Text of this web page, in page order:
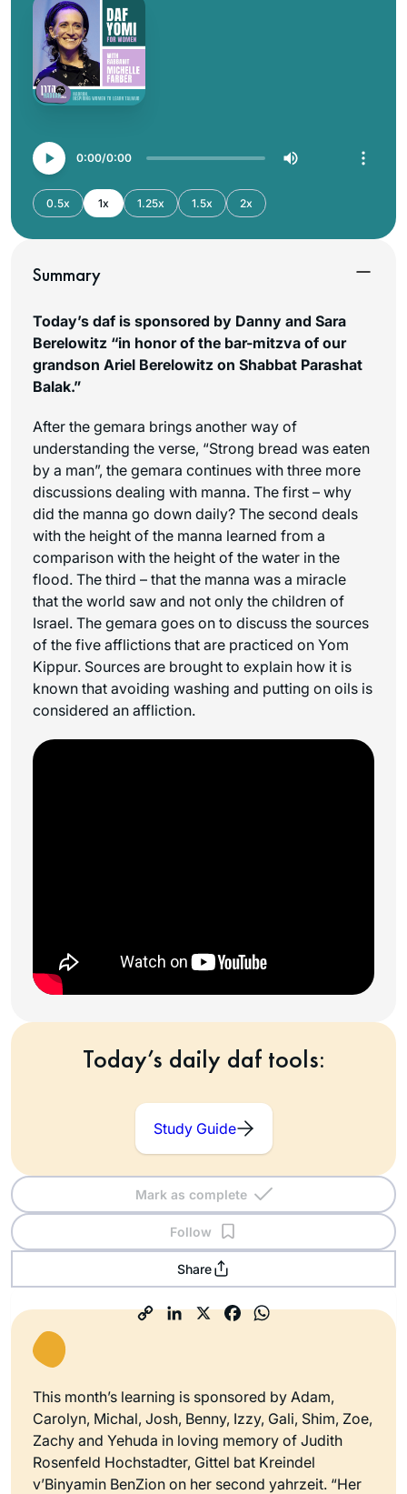
0:00 0:00
0.5x 1x 1.25x 1.5x 2x
Summary
Today’s daf is sponsored by Danny and Sara
Berelowitz “in honor of the bar-mitzva of our
grandson Ariel Berelowitz on Shabbat Parashat
Balak.”
After the gemara brings another way of
understanding the verse, “Strong bread was eaten
by a man”, the gemara continues with three more
discussions dealing with manna. The first – why
did the manna go down daily? The second deals
with the height of the manna learned from a
comparison with the height of the water in the
flood. The third – that the manna was a miracle
that the world saw and not only the children of
Israel. The gemara goes on to discuss the sources
of the five afflictions that are practiced on Yom
Kippur. Sources are brought to explain how it is
known that avoiding washing and putting on oils is
considered an affliction.
Today’s daily daf tools:
Study Guide
Mark as complete
Follow
Share
This month’s learning is sponsored by Adam,
Carolyn, Michal, Josh, Benny, Izzy, Gali, Shim, Zoe,
Zachy and Yehuda in loving memory of Judith
Rosenfeld Hochstadter, Gittel bat Kreindel
v’Binyamin BenZion on her second yahrzeit. “Her